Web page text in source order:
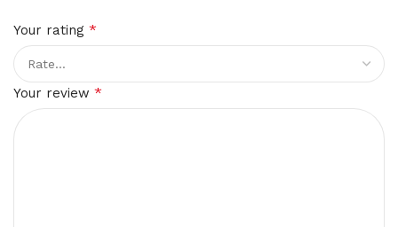
Your rating *
Your review *